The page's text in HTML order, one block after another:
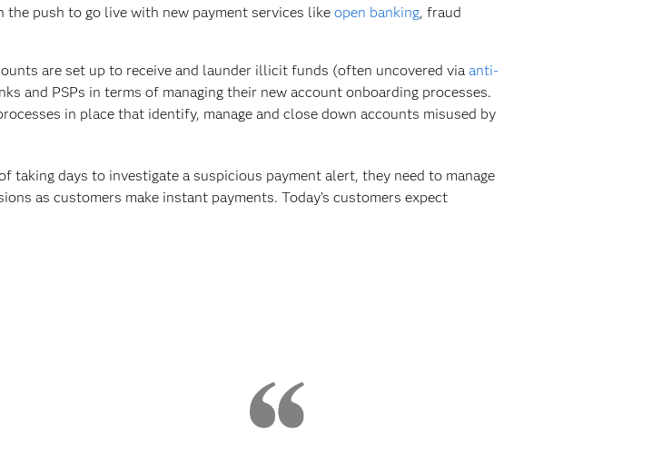
push to go live with new payment services like open banking, fraud
are set up to receive and launder illicit funds (often uncovered via anti-
and PSPs in terms of managing their new account onboarding processes.
in place that identify, manage and close down accounts misused by
taking days to investigate a suspicious payment alert, they need to manage
as customers make instant payments. Today’s customers expect